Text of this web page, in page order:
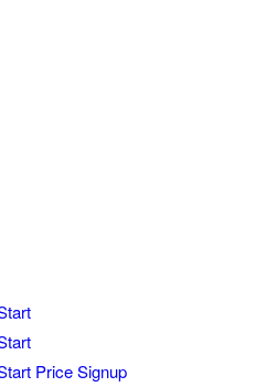
Price Signup